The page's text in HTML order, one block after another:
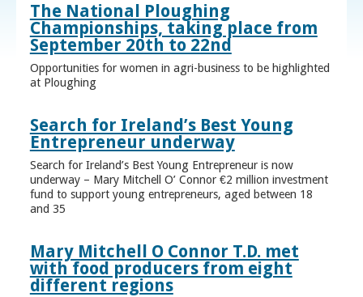
The National Ploughing
Championships, taking place from
September 20th to 22nd
Opportunities for women in agri-business to be highlighted
at Ploughing
Search for Ireland’s Best Young
Entrepreneur underway
Search for Ireland’s Best Young Entrepreneur is now
underway – Mary Mitchell O’ Connor €2 million investment
fund to support young entrepreneurs, aged between 18
and 35
Mary Mitchell O Connor T.D. met
with food producers from eight
different regions